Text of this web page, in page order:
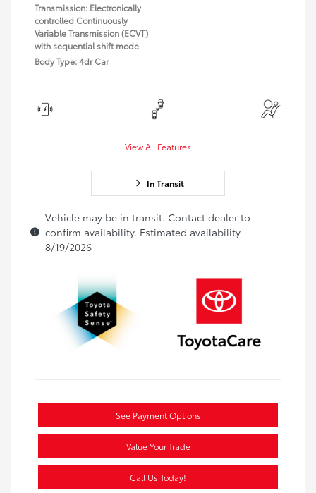
Transmission: Electronically
controlled Continuously
Variable Transmission (ECVT)
with sequential shift mode
Body Type: 4dr Car
View All Features
In Transit
Vehicle may be in transit. Contact dealer to
confirm availability. Estimated availability
8/19/2026
See Payment Options
Value Your Trade
Call Us Today!